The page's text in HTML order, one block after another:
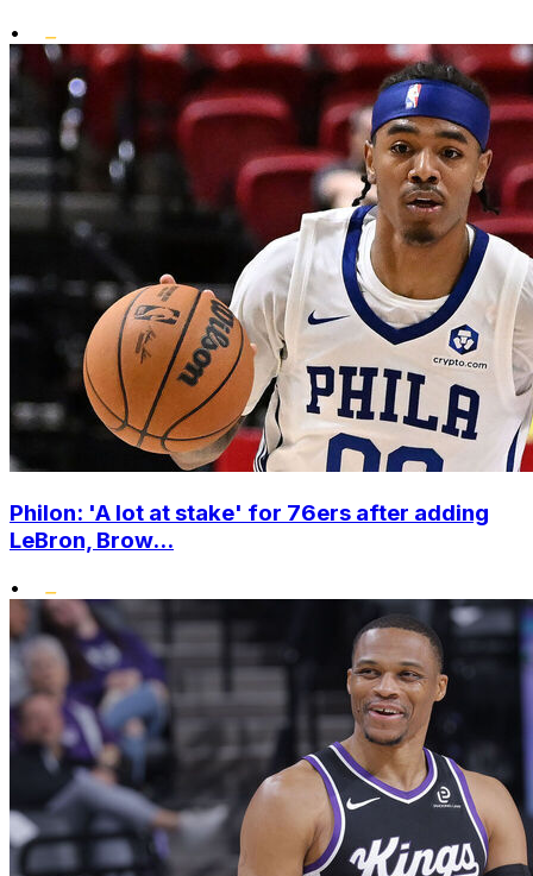
•
Philon: 'A lot at stake' for 76ers after adding
LeBron, Brow...
•